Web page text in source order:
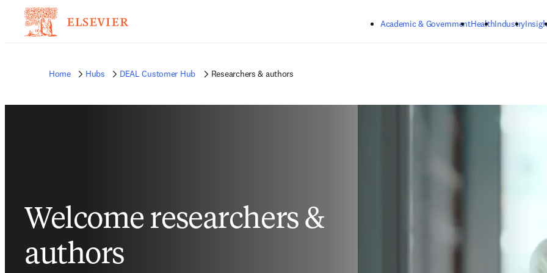
Academic & GovernmentHealthIndustry
Home Hubs DEAL Customer Hub Researchers & authors
Welcome researchers &
authors